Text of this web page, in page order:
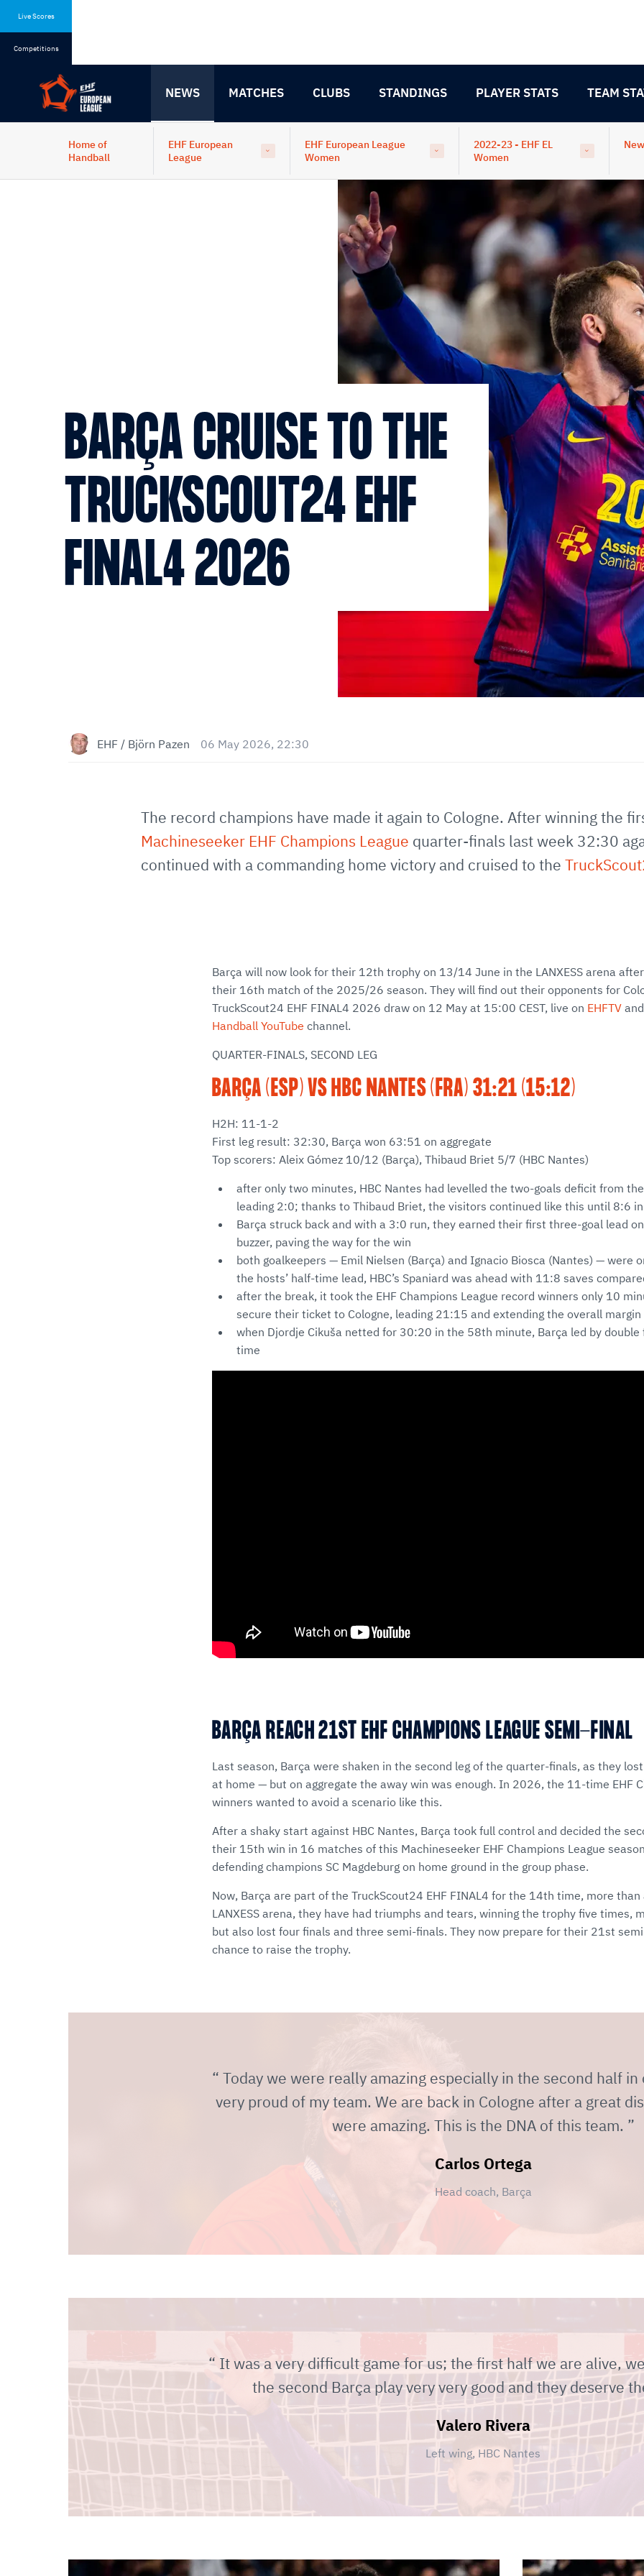
Live Scores
Competitions
NEWS MATCHES CLUBS STANDINGS PLAYER STATS TEAM
Home of
Handball
EHF European
League
EHF European League
Women
2022-23 - EHF EL
Women
BARÇA CRUISE TO THE
TRUCKSCOUT24 EHF
FINAL4 2026
EHF / Björn Pazen 06 May 2026, 22:30
The record champions have made it again to Cologne. After winning the
Machineseeker EHF Champions League quarter-finals last week 32:30
continued with a commanding home victory and cruised to the
Barça will now look for their 12th trophy on 13/14 June in the LANXESS arena
their 16th match of the 2025/26 season. They will find out their opponents for
TruckScout24 EHF FINAL4 2026 draw on 12 May at 15:00 CEST, live on EHFTV
Handball YouTube channel.
QUARTER-FINALS, SECOND LEG
BARÇA (ESP) VS HBC NANTES (FRA) 31:21 (15:12)
H2H: 11-1-2
First leg result: 32:30, Barça won 63:51 on aggregate
Top scorers: Aleix Gómez 10/12 (Barça), Thibaud Briet 5/7 (HBC Nantes)
after only two minutes, HBC Nantes had levelled the two-goals deficit from
leading 2:0; thanks to Thibaud Briet, the visitors continued like this until 8:6
Barça struck back and with a 3:0 run, they earned their first three-goal lead
buzzer, paving the way for the win
both goalkeepers — Emil Nielsen (Barça) and Ignacio Biosca (Nantes) — were
the hosts’ half-time lead, HBC’s Spaniard was ahead with 11:8 saves
after the break, it took the EHF Champions League record winners only 10
secure their ticket to Cologne, leading 21:15 and extending the overall margin
when Djordje Cikuša netted for 30:20 in the 58th minute, Barça led by
time
BARÇA REACH 21ST EHF CHAMPIONS LEAGUE SEMI-FINAL
Last season, Barça were shaken in the second leg of the quarter-finals, as they lost
at home — but on aggregate the away win was enough. In 2026, the 11-time EHF
winners wanted to avoid a scenario like this.
After a shaky start against HBC Nantes, Barça took full control and decided the
their 15th win in 16 matches of this Machineseeker EHF Champions League
defending champions SC Magdeburg on home ground in the group phase.
Now, Barça are part of the TruckScout24 EHF FINAL4 for the 14th time, more
LANXESS arena, they have had triumphs and tears, winning the trophy five times,
but also lost four finals and three semi-finals. They now prepare for their 21st
chance to raise the trophy.
Today we were really amazing especially in the second half in
very proud of my team. We are back in Cologne after a great
were amazing. This is the DNA of this team.
Carlos Ortega
Head coach, Barça
It was a very difficult game for us; the first half we are alive,
the second Barça play very very good and they deserve
Valero Rivera
Left wing, HBC Nantes